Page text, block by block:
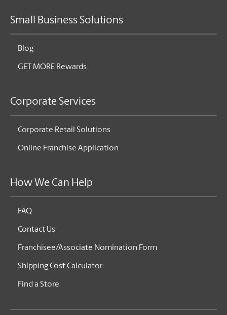
Small Business Solutions
Blog
GET MORE Rewards
Corporate Services
Corporate Retail Solutions
Online Franchise Application
How We Can Help
FAQ
Contact Us
Franchisee/Associate Nomination Form
Shipping Cost Calculator
Find a Store